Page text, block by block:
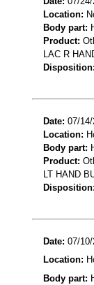
Location:
Body part:
Product:
LAC R
Disposition:
Date: 07/
Location:
Body part:
Product:
LT HAND
Disposition:
Date: 07/
Location:
Body part: